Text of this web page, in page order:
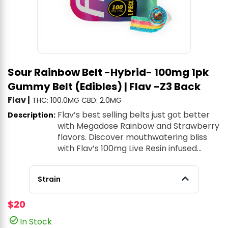
Sour Rainbow Belt -Hybrid- 100mg 1pk
Gummy Belt (Edibles) | Flav -Z3 Back
Flav| THC: 100.0MG CBD: 2.0MG
Description: Flav’s best selling belts just got better
with Megadose Rainbow and Strawberry
flavors. Discover mouthwatering bliss
with Flav’s 100mg Live Resin infused
Strain
$20
In Stock